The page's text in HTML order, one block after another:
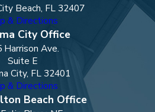
Beach, FL 32407
& Directions
City Office
Harrison Ave.
Suite E
City, FL 32401
& Directions
Beach Office